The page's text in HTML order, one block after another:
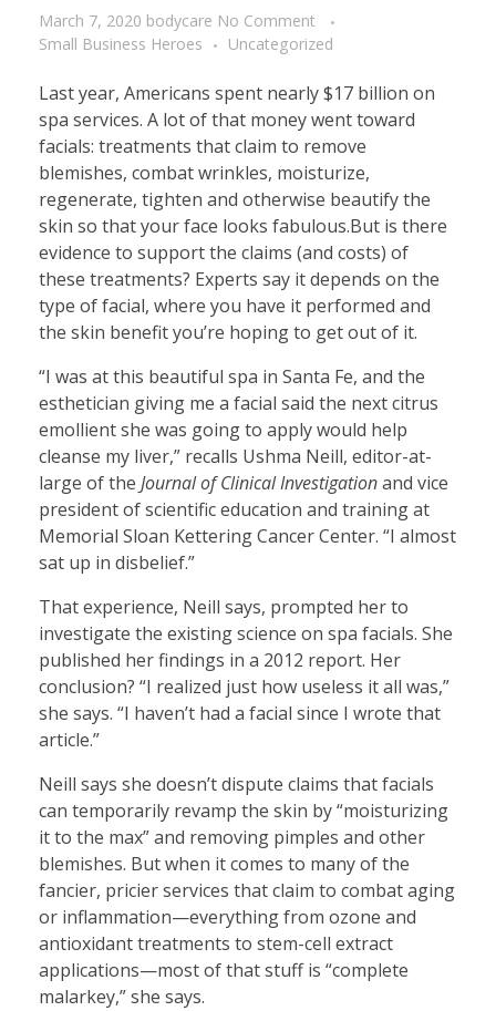
March 7, 2020 bodycare No Comment
Small Business Heroes
Uncategorized
Last year, Americans spent nearly $17 billion on
spa services. A lot of that money went toward
facials: treatments that claim to remove
blemishes, combat wrinkles, moisturize,
regenerate, tighten and otherwise beautify the
skin so that your face looks fabulous.But is there
evidence to support the claims (and costs) of
these treatments? Experts say it depends on the
type of facial, where you have it performed and
the skin benefit you’re hoping to get out of it.
“I was at this beautiful spa in Santa Fe, and the
esthetician giving me a facial said the next citrus
emollient she was going to apply would help
cleanse my liver,” recalls Ushma Neill, editor-at-
large of the Journal of Clinical Investigationand vice
president of scientific education and training at
Memorial Sloan Kettering Cancer Center. “I almost
sat up in disbelief.”
That experience, Neill says, prompted her to
investigate the existing science on spa facials. She
published her findings in a 2012 report. Her
conclusion? “I realized just how useless it all was,”
she says. “I haven’t had a facial since I wrote that
article.”
Neill says she doesn’t dispute claims that facials
can temporarily revamp the skin by “moisturizing
it to the max” and removing pimples and other
blemishes. But when it comes to many of the
fancier, pricier services that claim to combat aging
or inflammation—everything from ozone and
antioxidant treatments to stem-cell extract
applications—most of that stuff is “complete
malarkey,” she says.